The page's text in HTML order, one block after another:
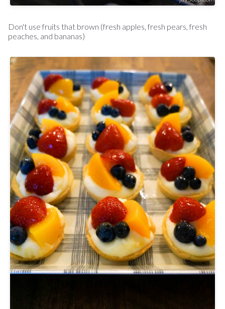
Don't use fruits that brown (fresh apples, fresh pears, fresh
peaches, and bananas)